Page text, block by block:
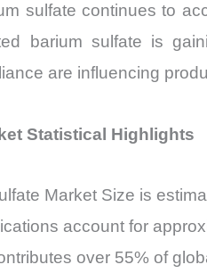
sulfate continues to
barium sulfate is
are influencing
Statistical Highlights
Market Size is
account for
over 55% of